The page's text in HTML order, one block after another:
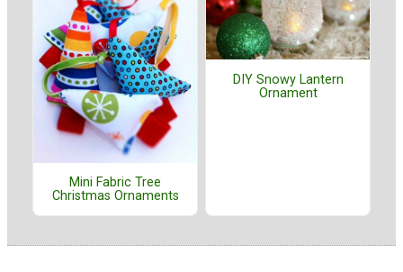
Mini Fabric Tree
Christmas Ornaments
DIY Snowy Lantern
Ornament